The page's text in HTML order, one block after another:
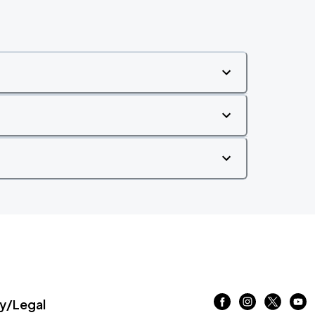
Legal